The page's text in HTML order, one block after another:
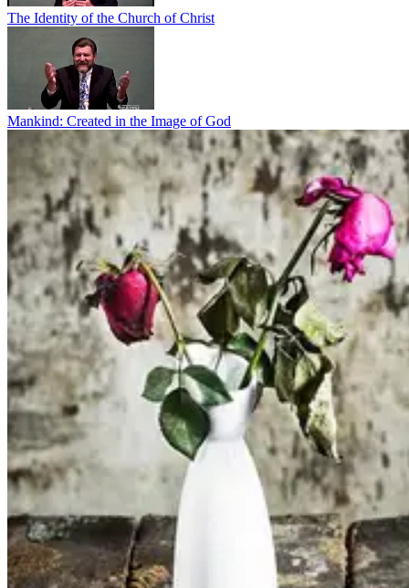
The Identity of the Church of Christ
Mankind: Created in the Image of God